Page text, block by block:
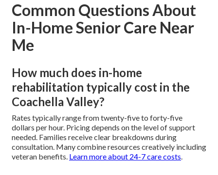
Common Questions About
In-Home Senior Care Near
Me
How much does in-home
rehabilitation typically cost in the
Coachella Valley?
Rates typically range from twenty-five to forty-five
dollars per hour. Pricing depends on the level of support
needed. Families receive clear breakdowns during
consultation. Many combine resources creatively including
veteran benefits. Learn more about 24-7 care costs.